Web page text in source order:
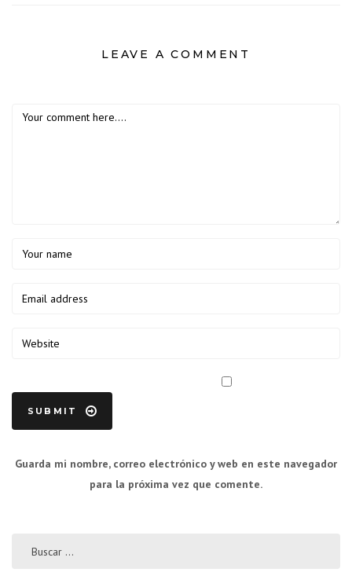
LEAVE A COMMENT
Guarda mi nombre, correo electrónico y web en este navegador
para la próxima vez que comente.